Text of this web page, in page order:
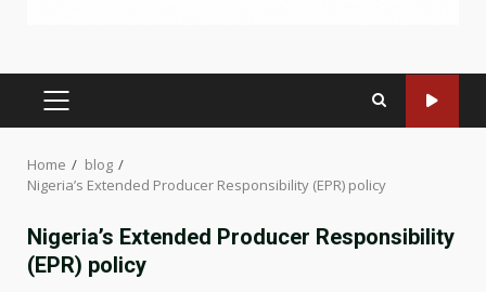
PRIMARY
Home
blog
Nigeria’s Extended Producer Responsibility (EPR) policy
Nigeria’s Extended Producer Responsibility
(EPR) policy